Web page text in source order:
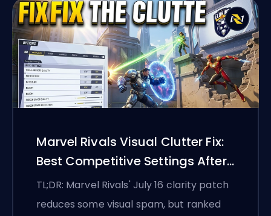
Marvel Rivals Visual Clutter Fix:
Best Competitive Settings After
the July 16 Patch
TL;DR: Marvel Rivals' July 16 clarity patch
reduces some visual spam, but ranked